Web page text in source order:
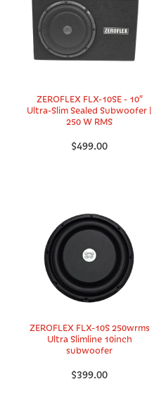
​ZEROFLEX FLX-10SE - 10″
Ultra-Slim Sealed Subwoofer |
250 W RMS
$499.00
ZEROFLEX FLX-10S 250wrms
Ultra Slimline 10inch
subwoofer
$399.00